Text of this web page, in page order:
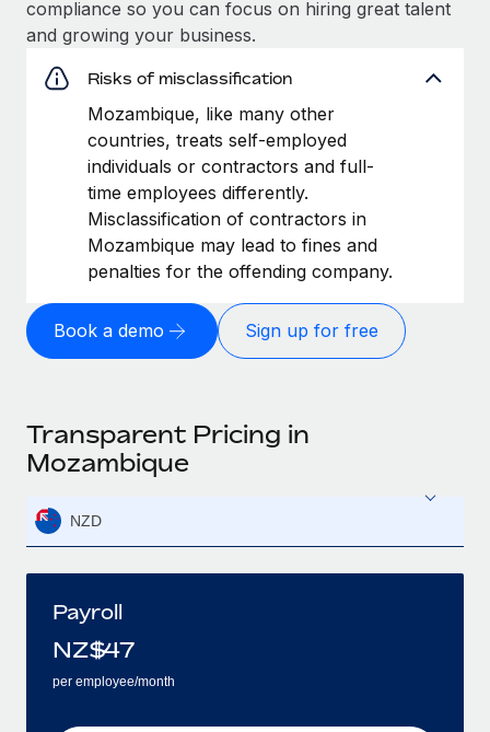
compliance so you can focus on hiring great talent
and growing your business.
Risks of misclassification
Mozambique, like many other
countries, treats self-employed
individuals or contractors and full-
time employees differently.
Misclassification of contractors in
Mozambique may lead to fines and
penalties for the offending company.
Book a demo Sign up for free
Transparent Pricing in
Mozambique
NZD
Payroll
NZ$47
per employee/month